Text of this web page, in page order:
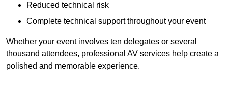
Reduced technical risk
Complete technical support throughout your event
Whether your event involves ten delegates or several
thousand attendees, professional AV services help create a
polished and memorable experience.